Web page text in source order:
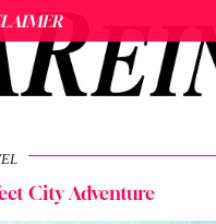
City Adventure